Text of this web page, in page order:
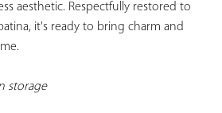
aesthetic. Respectfully restored to
it's ready to bring charm and
storage